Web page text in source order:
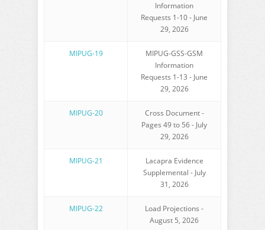
Information
Requests 1-10 - June
29, 2026
MIPUG-19
MIPUG-GSS-GSM
Information
Requests 1-13 - June
29, 2026
MIPUG-20
Cross Document -
Pages 49 to 56 - July
29, 2026
MIPUG-21
Lacapra Evidence
Supplemental - July
31, 2026
MIPUG-22
Load Projections -
August 5, 2026